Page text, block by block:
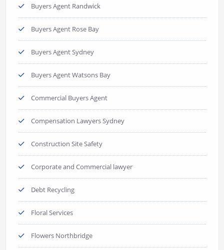
Buyers Agent Randwick
Buyers Agent Rose Bay
Buyers Agent Sydney
Buyers Agent Watsons Bay
Commercial Buyers Agent
Compensation Lawyers Sydney
Construction Site Safety
Corporate and Commercial lawyer
Debt Recycling
Floral Services
Flowers Northbridge